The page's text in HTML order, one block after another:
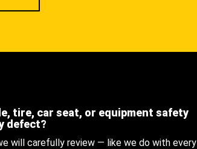
tire, car seat, or equipment safety
defect?
will carefully review — like we do with every